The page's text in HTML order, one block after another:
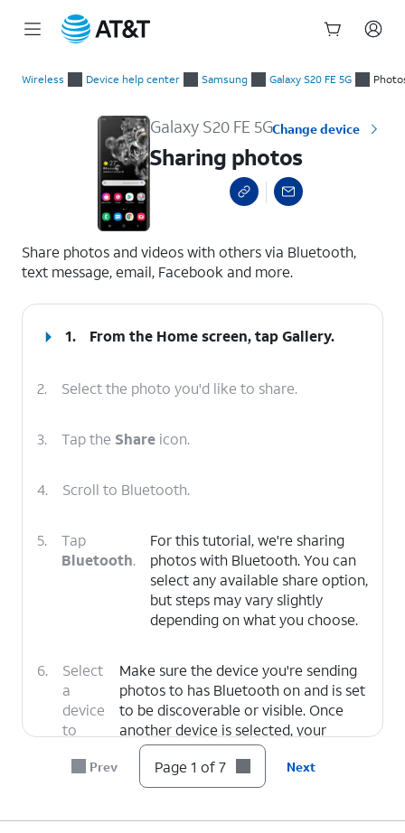
Wireless Device help center Samsung Galaxy S20 FE 5G
Galaxy S20 FE 5GChange device
Sharing photos
Share photos and videos with others via Bluetooth,
text message, email, Facebook and more.
1. From the Home screen, tapGallery.
2. Select the photo you'd like to share.
3. Tap the Share icon.
4. Scroll to Bluetooth.
5.
Tap
Bluetooth.
For this tutorial, we're sharing
photos with Bluetooth. You can
select any available share option,
but steps may vary slightly
depending on what you choose.
6.
Select
a
device
to
Make sure the device you're sending
photos to has Bluetooth on and is set
to be discoverable or visible. Once
another device is selected, your
picture will automatically send.
Prev Page 1 of 7 Next